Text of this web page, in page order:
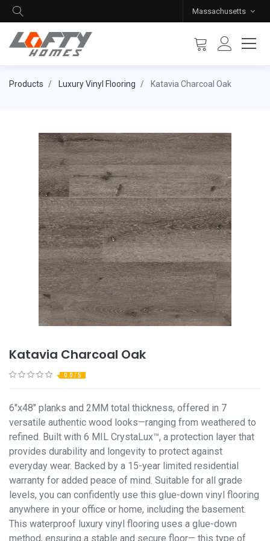
Massachusetts
Products Luxury Vinyl Flooring Katavia Charcoal Oak
Katavia Charcoal Oak
0.0 / 5
6"x48" planks and 2MM total thickness, offered in 7
versatile authentic wood looks—ranging from weathered to
refined. Built with 6 MIL CrystaLux™, a protection layer that
provides durability and longevity to protect against
everyday wear. Backed by a 15-year limited residential
warranty for added peace of mind. Suitable for all grade
levels, you can confidently use this glue-down vinyl flooring
anywhere in your office or home, including the basement.
This waterproof luxury vinyl flooring uses a glue-down
method, ensuring a stable and secure floor— this type of